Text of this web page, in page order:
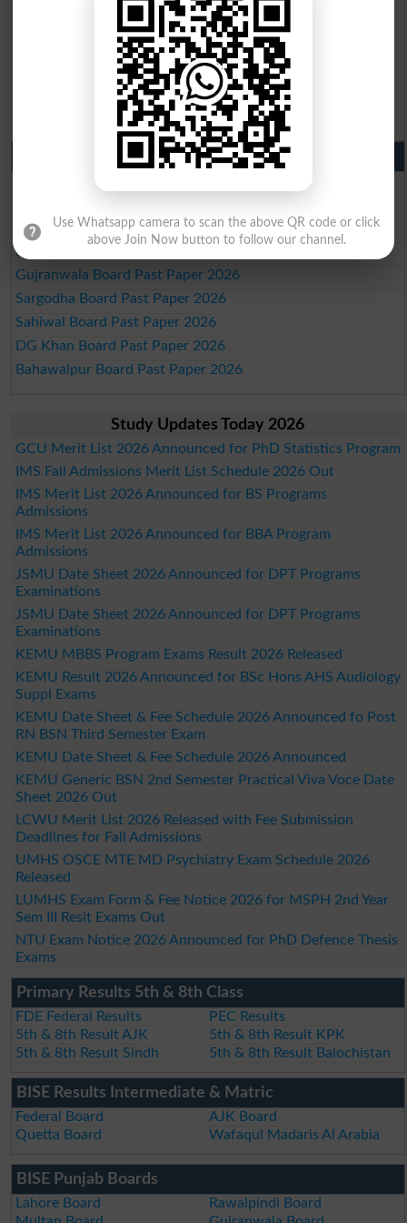
BIEK 10th class gazette 2026
BISE Sukkur 10th class gazette 2026
BISE Larkana 10th class gazette 2026
BISE SBA 10th class gazette 2026
BISE Mirpur Khas 10th class gazette 2026
Aga Khan Board 10th class gazette 2026
Wifaq ul Madaris Board 10th class gazette 2026
Punjab Past Papers Matric 9th 10th
Rawalpindi Board Past Paper 2026
Faisalabad Board Past Paper 2026
Gujranwala Board Past Paper 2026
Sargodha Board Past Paper 2026
Sahiwal Board Past Paper 2026
DG Khan Board Past Paper 2026
Bahawalpur Board Past Paper 2026
Study Updates Today 2026
GCU Merit List 2026 Announced for PhD Statistics Program
IMS Fall Admissions Merit List Schedule 2026 Out
IMS Merit List 2026 Announced for BS Programs
Admissions
IMS Merit List 2026 Announced for BBA Program
Admissions
JSMU Date Sheet 2026 Announced for DPT Programs
Examinations
JSMU Date Sheet 2026 Announced for DPT Programs
Examinations
KEMU MBBS Program Exams Result 2026 Released
KEMU Result 2026 Announced for BSc Hons AHS Audiology
Suppl Exams
KEMU Date Sheet & Fee Schedule 2026 Announced fo Post
RN BSN Third Semester Exam
KEMU Date Sheet & Fee Schedule 2026 Announced
KEMU Generic BSN 2nd Semester Practical Viva Voce Date
Sheet 2026 Out
LCWU Merit List 2026 Released with Fee Submission
Deadlines for Fall Admissions
UMHS OSCE MTE MD Psychiatry Exam Schedule 2026
Released
LUMHS Exam Form & Fee Notice 2026 for MSPH 2nd Year
Sem III Resit Exams Out
NTU Exam Notice 2026 Announced for PhD Defence Thesis
Exams
Primary Results 5th & 8th Class
FDE Federal Results
PEC Results
5th & 8th Result AJK
5th & 8th Result KPK
5th & 8th Result Sindh
5th & 8th Result Balochistan
BISE Results Intermediate & Matric
Federal Board
AJK Board
Quetta Board
Wafaqul Madaris Al Arabia
BISE Punjab Boards
Lahore Board
Rawalpindi Board
Use Whatsapp camera to scan the above QR code or click
above Join Now button to follow our channel.